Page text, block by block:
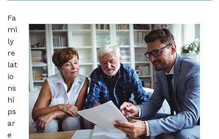
Fa
mi
ly
re
lat
io
ns
hi
ps
ar
e